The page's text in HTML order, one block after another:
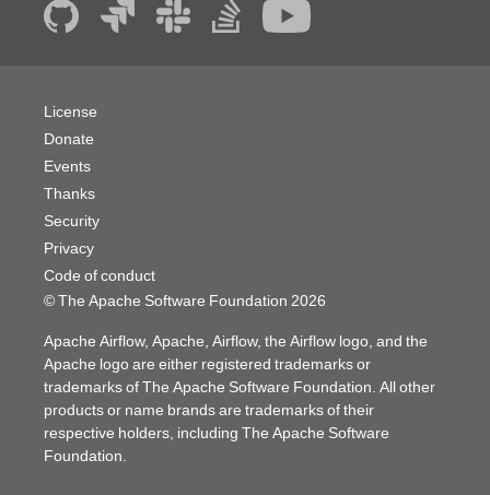
© The Apache Software Foundation 2026
License
Donate
Events
Thanks
Security
Privacy
Code of conduct
Apache Airflow, Apache, Airflow, the Airflow logo, and the
Apache logo are either registered trademarks or
trademarks of The Apache Software Foundation. All other
products or name brands are trademarks of their
respective holders, including The Apache Software
Foundation.